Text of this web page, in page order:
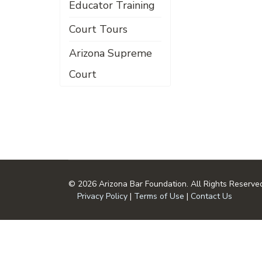
Educator Training
Court Tours
Arizona Supreme
Court
© 2026 Arizona Bar Foundation. All Rights
Privacy Policy | Terms of Use | Contact Us